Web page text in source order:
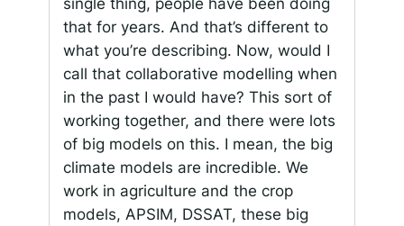
single thing, people have been doing
that for years. And that’s different to
what you’re describing. Now, would I
call that collaborative modelling when
in the past I would have? This sort of
working together, and there were lots
of big models on this. I mean, the big
climate models are incredible. We
work in agriculture and the crop
models, APSIM, DSSAT, these big